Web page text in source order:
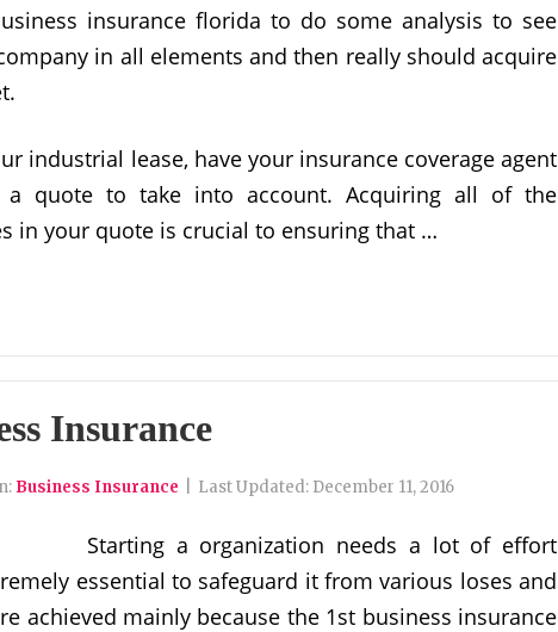
insurance florida to do some analysis to see
in all elements and then really should acquire
industrial lease, have your insurance coverage agent
quote to take into account. Acquiring all of the
in your quote is crucial to ensuring that …
Insurance
Business Insurance Last Updated: December 11, 2016
Starting a organization needs a lot of effort
essential to safeguard it from various loses and
achieved mainly because the 1st business insurance